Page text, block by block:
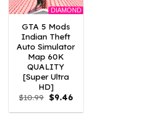
DIAMOND
GTA 5 Mods
Indian Theft
Auto Simulator
Map 60K
QUALITY
[Super Ultra
HD]
$10.99 Original
price
was:
$9.46Current
is: